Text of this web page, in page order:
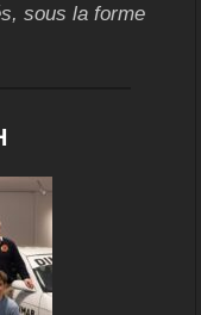
sous la forme